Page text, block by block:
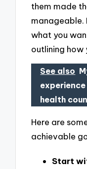
them made
manageable.
what you
outlining how
See also
health
Here are
achievable
Start